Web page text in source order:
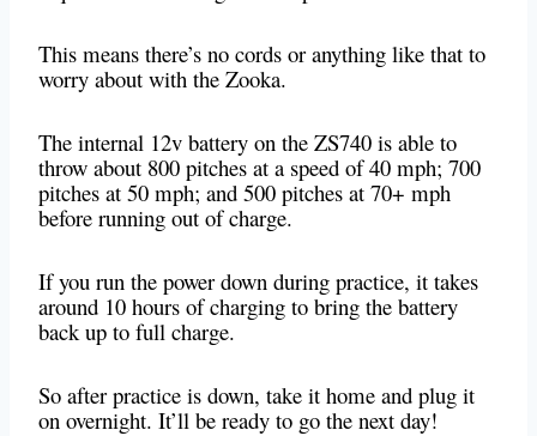
This means there’s no cords or anything like that to
worry about with the Zooka.
The internal 12v battery on the ZS740 is able to
throw about 800 pitches at a speed of 40 mph; 700
pitches at 50 mph; and 500 pitches at 70+ mph
before running out of charge.
If you run the power down during practice, it takes
around 10 hours of charging to bring the battery
back up to full charge.
So after practice is down, take it home and plug it
on overnight. It’ll be ready to go the next day!